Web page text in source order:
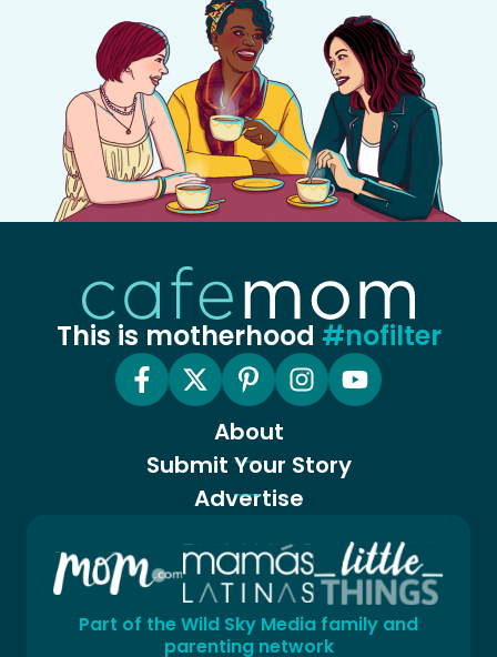
This is motherhood #nofilter
About
Submit Your Story
Advertise
Part of the Wild Sky Media family and
parenting network